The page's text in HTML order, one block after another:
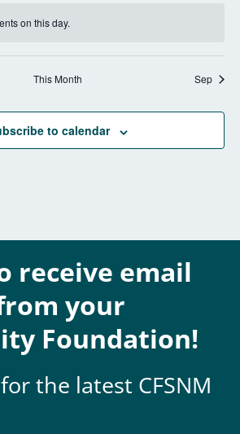
on this day.
This Month Sep
to calendar
receive email
your
Foundation!
the latest CFSNM